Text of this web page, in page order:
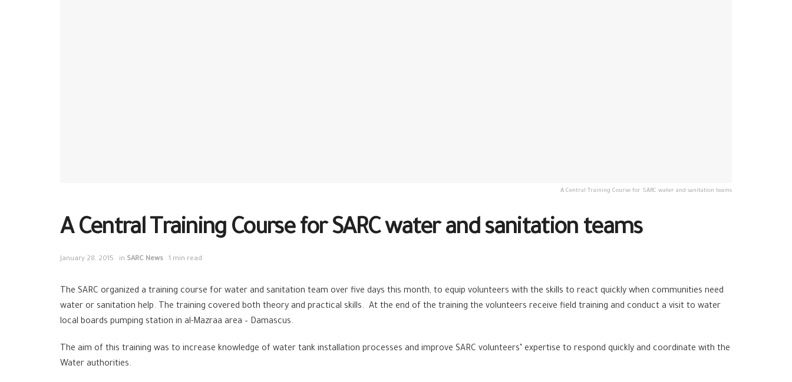
A Central Training Course for SARC water and sanitation teams
A Central Training Course for SARC water and sanitation teams
January 28, 2015 in SARC News 1 min read
The SARC organized a training course for water and sanitation team over five days this month, to equip volunteers with the skills to react quickly when communities need
water or sanitation help. The training covered both theory and practical skills. At the end of the training the volunteers receive field training and conduct a visit to water
local boards pumping station in al-Mazraa area – Damascus.
The aim of this training was to increase knowledge of water tank installation processes and improve SARC volunteers’ expertise to respond quickly and coordinate with the
Water authorities.